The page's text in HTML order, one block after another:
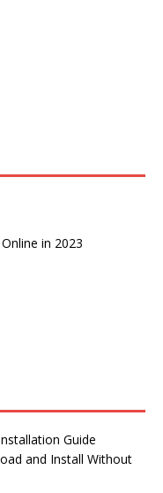
in 2023
Guide
and Install Without